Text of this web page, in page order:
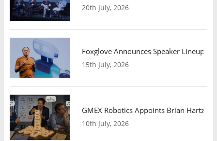
20th July, 2026
Foxglove Announces Speaker Lineup
15th July, 2026
GMEX Robotics Appoints Brian
10th July, 2026